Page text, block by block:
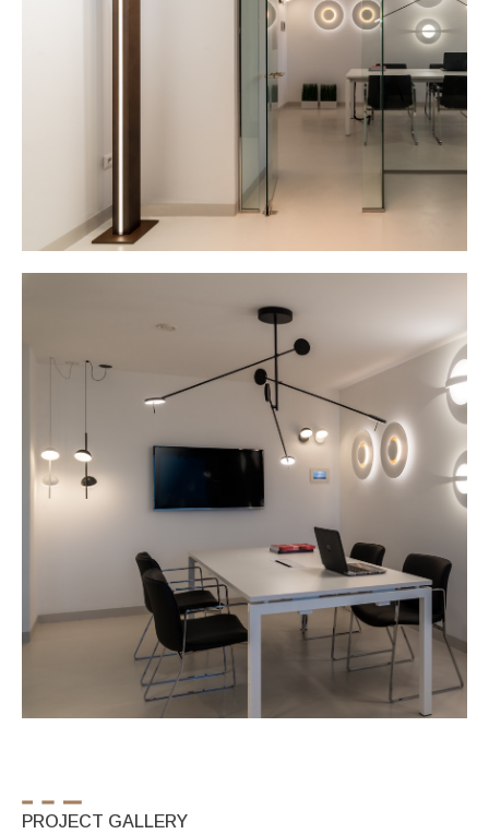
PROJECT GALLERY